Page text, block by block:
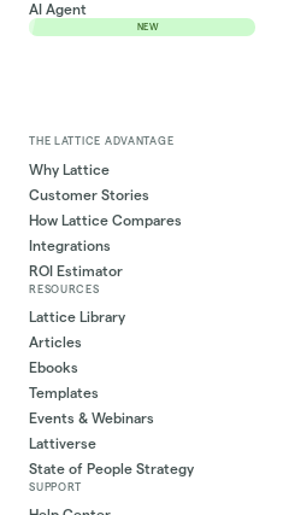
AI Agent
NEW
THE LATTICE ADVANTAGE
Why Lattice
Customer Stories
How Lattice Compares
Integrations
ROI Estimator
RESOURCES
Lattice Library
Articles
Ebooks
Templates
Events & Webinars
Lattiverse
State of People Strategy
SUPPORT